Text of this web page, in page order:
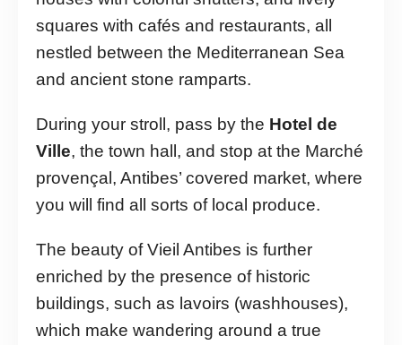
squares with cafés and restaurants, all
nestled between the Mediterranean Sea
and ancient stone ramparts.
During your stroll, pass by the Hotel de
Ville, the town hall, and stop at the Marché
provençal, Antibes’ covered market, where
you will find all sorts of local produce.
The beauty of Vieil Antibes is further
enriched by the presence of historic
buildings, such as lavoirs (washhouses),
which make wandering around a true